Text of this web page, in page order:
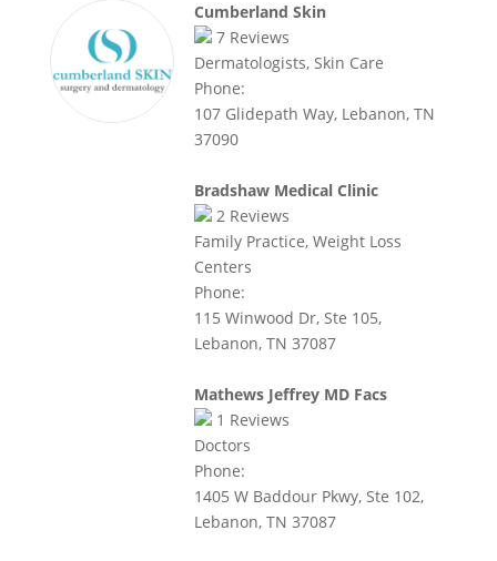
Cumberland Skin
7Reviews
Dermatologists, Skin Care
Phone:
107 Glidepath Way, Lebanon, TN
37090
Bradshaw Medical Clinic
2Reviews
Family Practice, Weight Loss
Centers
Phone:
115 Winwood Dr, Ste 105,
Lebanon, TN 37087
Mathews Jeffrey MD Facs
1 Reviews
Doctors
Phone:
1405 W Baddour Pkwy, Ste 102,
Lebanon, TN 37087